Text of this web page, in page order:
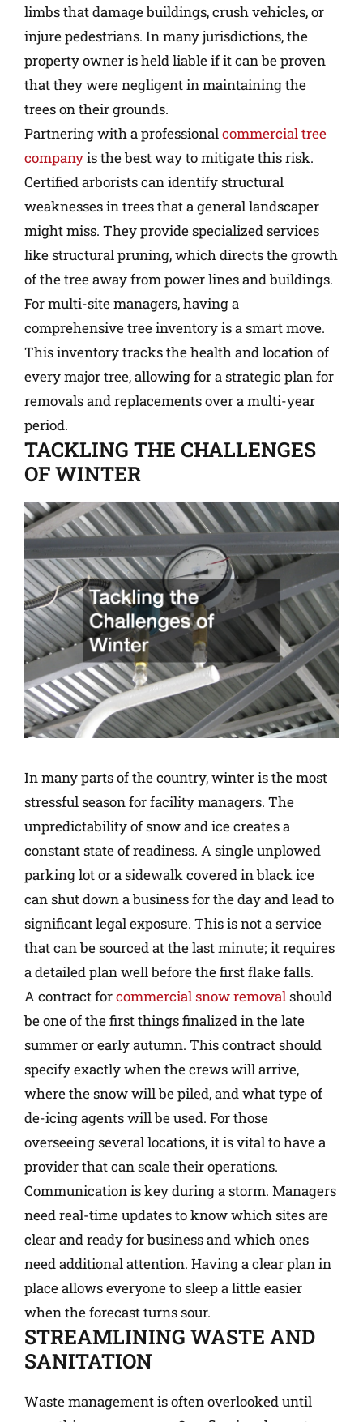
limbs that damage buildings, crush vehicles, or
injure pedestrians. In many jurisdictions, the
property owner is held liable if it can be proven
that they were negligent in maintaining the
trees on their grounds.
Partnering with a professionalcommercial tree
companyis the best way to mitigate this risk.
Certified arborists can identify structural
weaknesses in trees that a general landscaper
might miss. They provide specialized services
like structural pruning, which directs the growth
of the tree away from power lines and buildings.
For multi-site managers, having a
comprehensive tree inventory is a smart move.
This inventory tracks the health and location of
every major tree, allowing for a strategic plan for
removals and replacements over a multi-year
period.
TACKLING THE CHALLENGES
OF WINTER
In many parts of the country, winter is the most
stressful season for facility managers. The
unpredictability of snow and ice creates a
constant state of readiness. A single unplowed
parking lot or a sidewalk covered in black ice
can shut down a business for the day and lead to
significant legal exposure. This is not a service
that can be sourced at the last minute; it requires
a detailed plan well before the first flake falls.
A contract forcommercial snow removalshould
be one of the first things finalized in the late
summer or early autumn. This contract should
specify exactly when the crews will arrive,
where the snow will be piled, and what type of
de-icing agents will be used. For those
overseeing several locations, it is vital to have a
provider that can scale their operations.
Communication is key during a storm. Managers
need real-time updates to know which sites are
clear and ready for business and which ones
need additional attention. Having a clear plan in
place allows everyone to sleep a little easier
when the forecast turns sour.
STREAMLINING WASTE AND
SANITATION
Waste management is often overlooked until